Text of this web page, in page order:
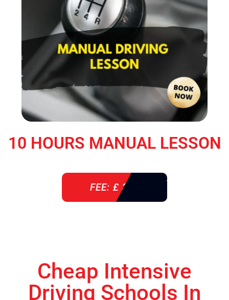
10 HOURS MANUAL LESSON
FEE: £ 360
Cheap Intensive
Driving Schools In